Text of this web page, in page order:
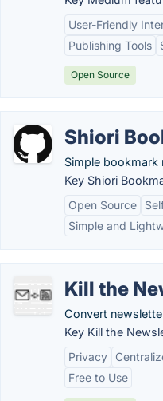
User-Friendly
Publishing Tools
Open Source
Shiori
Simple bookmark
Key Shiori
Open Source
Simple and
Kill the
Convert
Key Kill the
Privacy
Free to Use